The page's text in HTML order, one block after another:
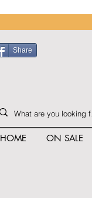
Share
HOME ON SALE